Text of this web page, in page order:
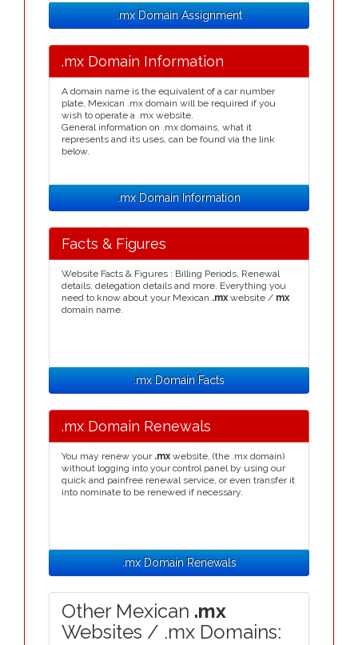
.mx Domain Assignment
.mx Domain Information
A domain name is the equivalent of a car number
plate, Mexican .mx domain will be required if you
wish to operate a .mx website.
General information on .mx domains, what it
represents and its uses, can be found via the link
below.
.mx Domain Information
Facts & Figures
Website Facts & Figures : Billing Periods, Renewal
details, delegation details and more. Everything you
need to know about your Mexican .mx website / mx
domain name.
.mx Domain Facts
.mx Domain Renewals
You may renew your .mx website, (the .mx domain)
without logging into your control panel by using our
quick and painfree renewal service, or even transfer it
into nominate to be renewed if necessary.
.mx Domain Renewals
Other Mexican .mx
Websites / .mx Domains: